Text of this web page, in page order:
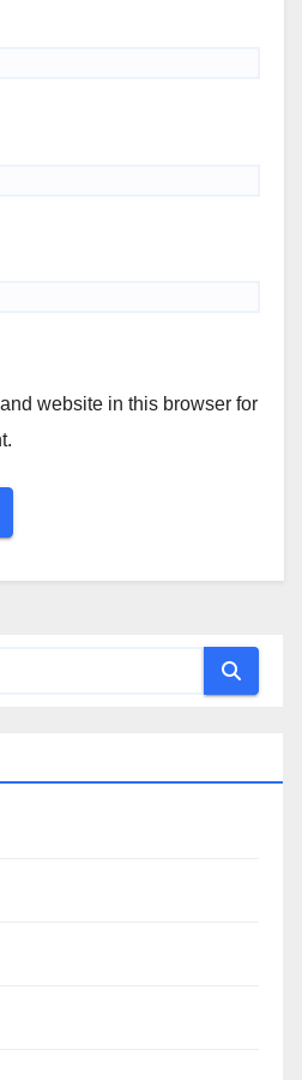
website in this browser for